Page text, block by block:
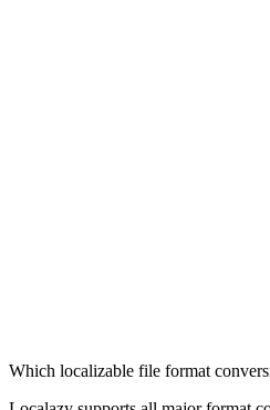
Which localizable file format